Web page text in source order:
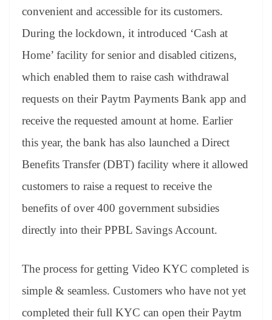
convenient and accessible for its customers.
During the lockdown, it introduced ‘Cash at
Home’ facility for senior and disabled citizens,
which enabled them to raise cash withdrawal
requests on their Paytm Payments Bank app and
receive the requested amount at home. Earlier
this year, the bank has also launched a Direct
Benefits Transfer (DBT) facility where it allowed
customers to raise a request to receive the
benefits of over 400 government subsidies
directly into their PPBL Savings Account.
The process for getting Video KYC completed is
simple & seamless. Customers who have not yet
completed their full KYC can open their Paytm